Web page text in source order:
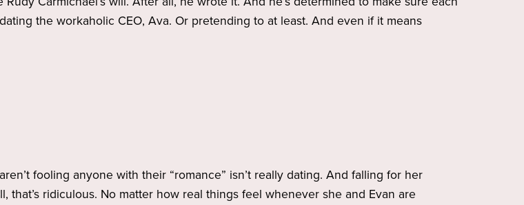
the workaholic CEO, Ava. Or pretending to at least. And even if it means
fooling anyone with their “romance” isn’t really dating. And falling for her
ridiculous. No matter how real things feel whenever she and Evan are